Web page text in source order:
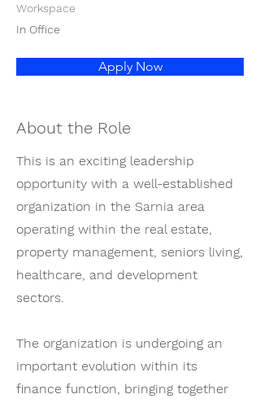
Workspace
In Office
Apply Now
About the Role
This is an exciting leadership
opportunity with a well-established
organization in the Sarnia area
operating within the real estate,
property management, seniors living,
healthcare, and development
sectors.
The organization is undergoing an
important evolution within its
finance function, bringing together